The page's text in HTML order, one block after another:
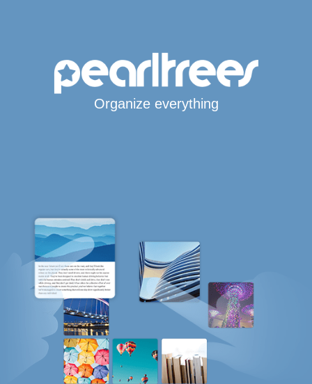
Organize everything